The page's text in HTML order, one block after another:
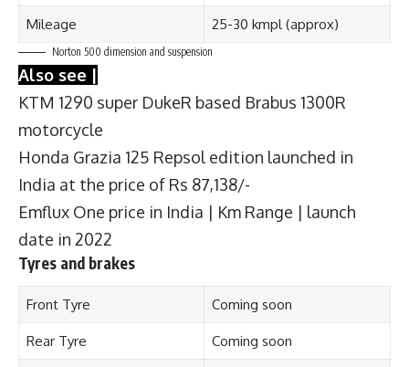
Mileage 25-30 kmpl (approx)
Norton 500 dimension and suspension
Also see |
KTM 1290 super DukeR based Brabus 1300R
motorcycle
Honda Grazia 125 Repsol edition launched in
India at the price of Rs 87,138/-
Emflux One price in India | Km Range | launch
date in 2022
Tyres and brakes
Front Tyre Coming soon
Rear Tyre Coming soon